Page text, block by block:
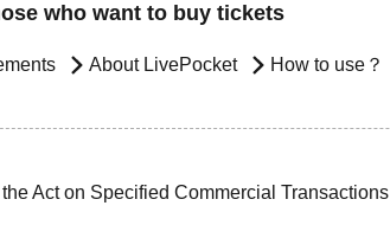
who want to buy tickets
About LivePocket How to use？
Act on Specified Commercial Transactions